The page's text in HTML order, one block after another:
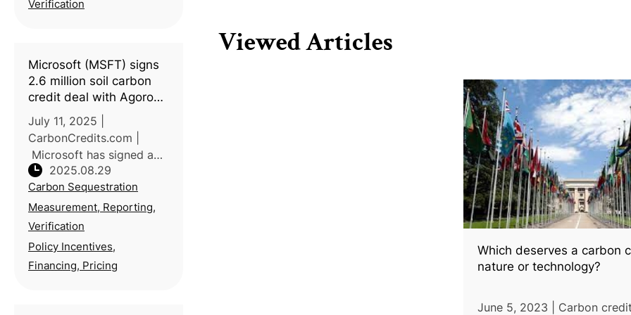
Verification
Microsoft (MSFT) signs
2.6 million soil carbon
credit deal with Agoro
Carbon to meet its net
zero goals
July 11, 2025 |
CarbonCredits.com |
Microsoft has signed a
12-year deal with Agoro
Carbon to purchase 2.6
million verified soil carbon
removal credits, one of
the largest agricultural
carbon removal
2025.08.29
Carbon Sequestration
Measurement, Reporting,
Verification
Policy Incentives,
Financing, Pricing
Viewed Articles
Which deserves a carbon
nature or technology?
June 5, 2023 | Carbon